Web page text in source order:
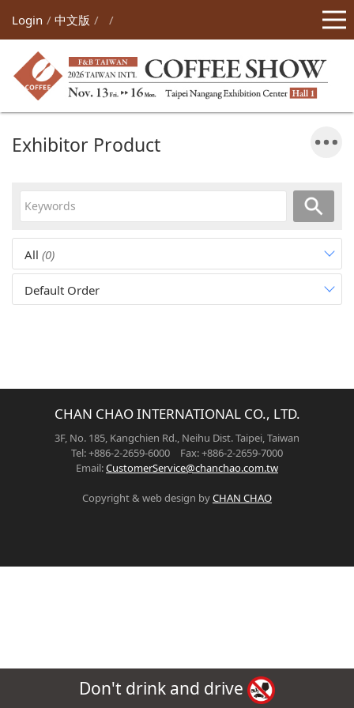
Login 中文版
Exhibitor Product
All (0)
Default Order
CHAN CHAO INTERNATIONAL CO., LTD.
3F, No. 185, Kangchien Rd., Neihu Dist. Taipei, Taiwan
Tel: +886-2-2659-6000 Fax: +886-2-2659-7000
Email:CustomerService@chanchao.com.tw
Copyright & web design byCHAN CHAO
Don't drink and drive